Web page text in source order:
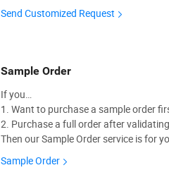
Send Customized Request
Sample Order
If you…
1. Want to purchase a sample order
2. Purchase a full order after
Then our Sample Order service is for
Sample Order